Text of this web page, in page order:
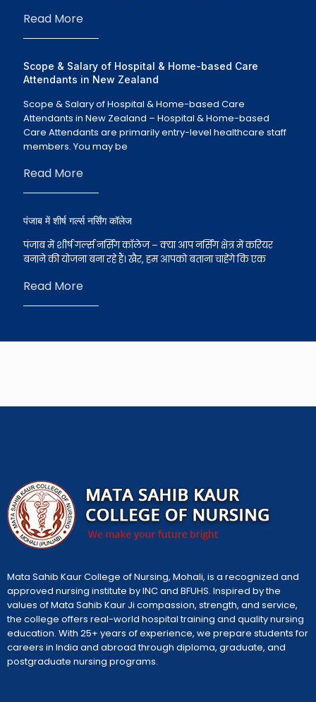
Read More
Scope & Salary of Hospital & Home-based Care
Attendants in New Zealand
Scope & Salary of Hospital & Home-based Care
Attendants in New Zealand – Hospital & Home-based
Care Attendants are primarily entry-level healthcare staff
members. You may be
Read More
पंजाब में शीर्ष गर्ल्स नर्सिंग कॉलेज
पंजाब में शीर्ष गर्ल्स नर्सिंग कॉलेज – क्या आप नर्सिंग क्षेत्र में करियर
बनाने की योजना बना रहे हैं। खैर, हम आपको बताना चाहेंगे कि एक
Read More
Mata Sahib Kaur College of Nursing, Mohali, is a recognized and
approved nursing institute by INC and BFUHS. Inspired by the
values of Mata Sahib Kaur Ji compassion, strength, and service,
the college offers real-world hospital training and quality nursing
education. With 25+ years of experience, we prepare students for
careers in India and abroad through diploma, graduate, and
postgraduate nursing programs.